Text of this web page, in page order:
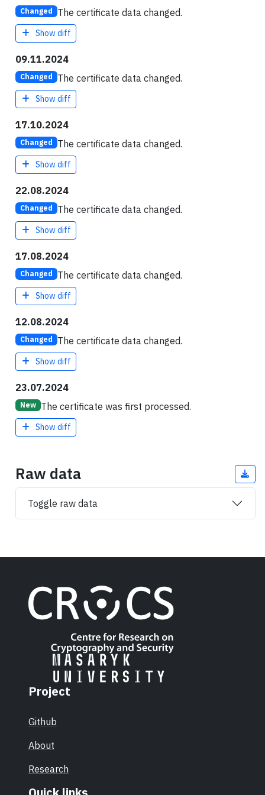
Changed The certificate data changed.
Show diff
09.11.2024
Changed The certificate data changed.
Show diff
17.10.2024
Changed The certificate data changed.
Show diff
22.08.2024
Changed The certificate data changed.
Show diff
17.08.2024
Changed The certificate data changed.
Show diff
12.08.2024
Changed The certificate data changed.
Show diff
23.07.2024
New The certificate was first processed.
Show diff
Raw data
Toggle raw data
Project
Github
About
Research